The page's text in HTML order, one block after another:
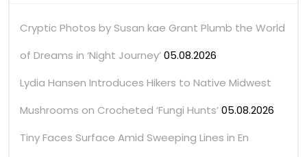
Cryptic Photos by Susan kae Grant Plumb the World
of Dreams in ‘Night Journey’05.08.2026
Lydia Hansen Introduces Hikers to Native Midwest
Mushrooms on Crocheted ‘Fungi Hunts’05.08.2026
Tiny Faces Surface Amid Sweeping Lines in En